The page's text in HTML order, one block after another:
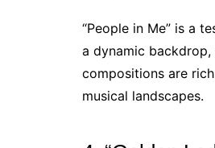
“People in Me” is a
a dynamic
compositions are
musical landscapes.